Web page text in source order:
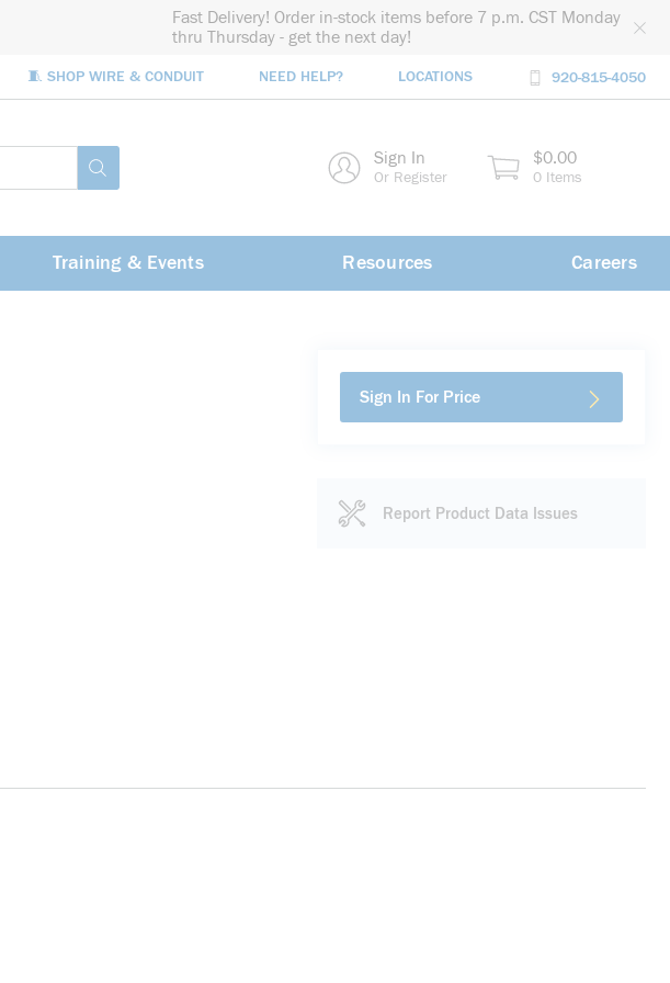
Fast Delivery! Order in-stock items before 7 p.m. CST Monday
thru Thursday - get the next day!
🧵 SHOP WIRE & CONDUIT NEED HELP? LOCATIONS 920-815-4050
submit search Sign In
Or Register
$0.00
0 Items
Training & Events Resources Careers
Sign In For Price
Report Product Data Issues